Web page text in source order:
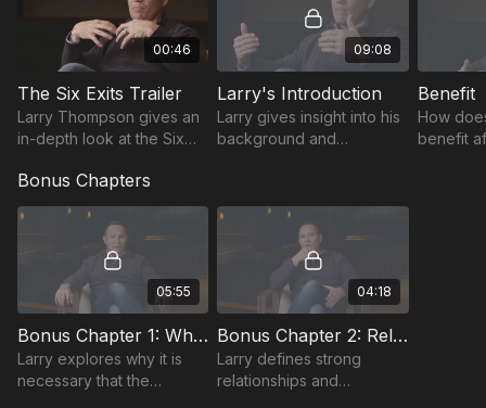
00:46
The Six Exits Trailer
Larry Thompson gives an
in-depth look at the Six
09:08
Larry's Introduction
Larry gives insight into his
background and
responsibility.
Benefit
How
benefit
Bonus Chapters
05:55
Bonus Chapter 1: What are You Saying?
Larry explores why it is
necessary that the
04:18
Bonus Chapter 2: Relationships
Larry defines strong
relationships and